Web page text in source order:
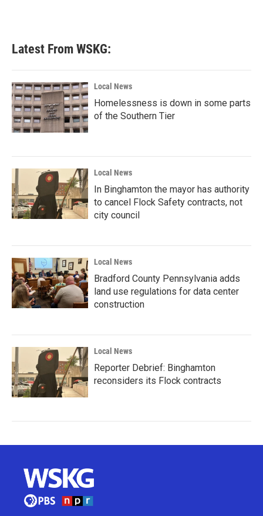
b
o
k
e
e
d
n
Latest From WSKG:
Local News
Homelessness is down in some parts
of the Southern Tier
Local News
In Binghamton the mayor has authority
to cancel Flock Safety contracts, not
city council
Local News
Bradford County Pennsylvania adds
land use regulations for data center
construction
Local News
Reporter Debrief: Binghamton
reconsiders its Flock contracts